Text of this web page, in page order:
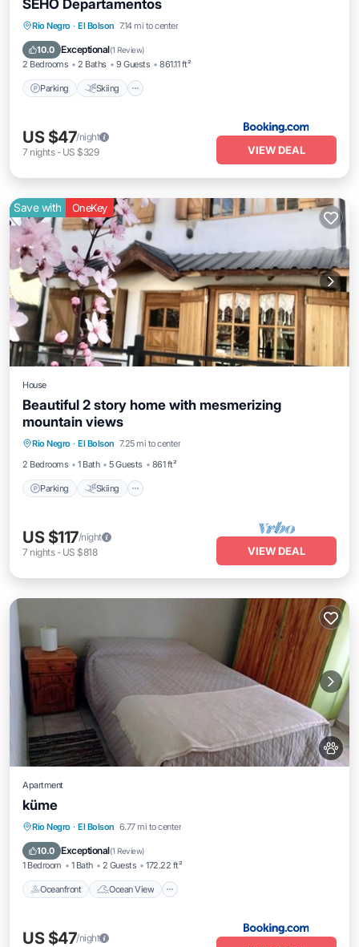
SEHO Departamentos
Rio Negro · El Bolson 7.14 mi to center
10.0 Exceptional(1 Review)
2 Bedrooms 2 Baths 9 Guests 861.11 ft²
Parking Skiing
Parking
US $47/night
7 nights- US $329 VIEW DEAL
Save with OneKey
House
Beautiful 2 story home with mesmerizing
mountain views
Rio Negro · El Bolson 7.25 mi to center
2 Bedrooms
1 Bath 5 Guests 861 ft²
Parking Skiing
Parking
Kitchen
US $117/night
7 nights- US $818 VIEW DEAL
Apartment
küme
Rio Negro · El Bolson 6.77 mi to center
10.0 Exceptional(1 Review)
1 Bedroom 1 Bath 2 Guests 172.22 ft²
Oceanfront Ocean View
Oceanfront Ocean View
Internet
US $47/night